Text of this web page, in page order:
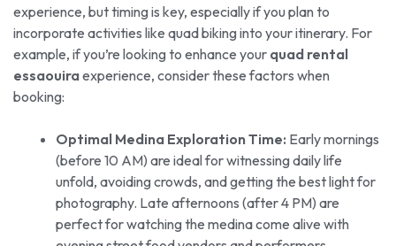
experience, but timing is key, especially if you plan to
incorporate activities like quad biking into your itinerary. For
example, if you’re looking to enhance your quad rental
essaouiraexperience, consider these factors when
booking:
Optimal Medina Exploration Time: Early mornings
(before 10 AM) are ideal for witnessing daily life
unfold, avoiding crowds, and getting the best light for
photography. Late afternoons (after 4 PM) are
perfect for watching the medina come alive with